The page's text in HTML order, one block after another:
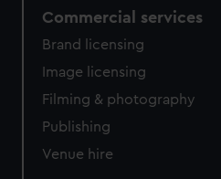
Commercial services
Brand licensing
Image licensing
Filming & photography
Publishing
Venue hire